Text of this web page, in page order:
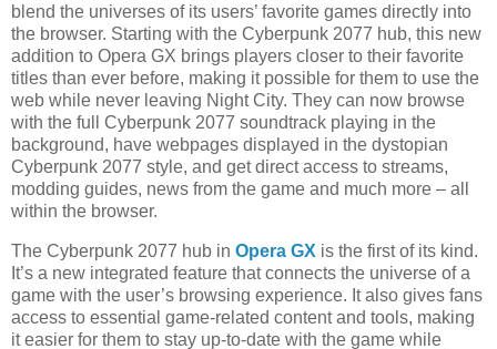
blend the universes of its users’ favorite games directly into
the browser. Starting with the Cyberpunk 2077 hub, this new
addition to Opera GX brings players closer to their favorite
titles than ever before, making it possible for them to use the
web while never leaving Night City. They can now browse
with the full Cyberpunk 2077 soundtrack playing in the
background, have webpages displayed in the dystopian
Cyberpunk 2077 style, and get direct access to streams,
modding guides, news from the game and much more – all
within the browser.
The Cyberpunk 2077 hub in Opera GX is the first of its kind.
It’s a new integrated feature that connects the universe of a
game with the user’s browsing experience. It also gives fans
access to essential game-related content and tools, making
it easier for them to stay up-to-date with the game while